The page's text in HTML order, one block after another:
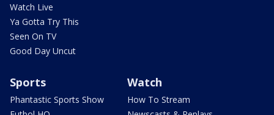
Watch Live
Ya Gotta Try This
Seen On TV
Good Day Uncut
Sports
Phantastic Sports Show
Watch
How To Stream